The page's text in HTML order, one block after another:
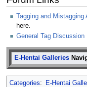
Tagging and
here.
General Tag Discussion
E-Hentai Galleries
Categories: E-Hentai